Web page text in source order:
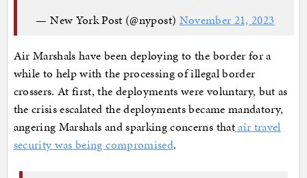
— New York Post (@nypost) November 21, 2023
Air Marshals have been deploying to the border for a
while to help with the processing of illegal border
crossers. At first, the deployments were voluntary, but as
the crisis escalated the deployments became mandatory,
angering Marshals and sparking concerns thatair travel
security was being compromised.